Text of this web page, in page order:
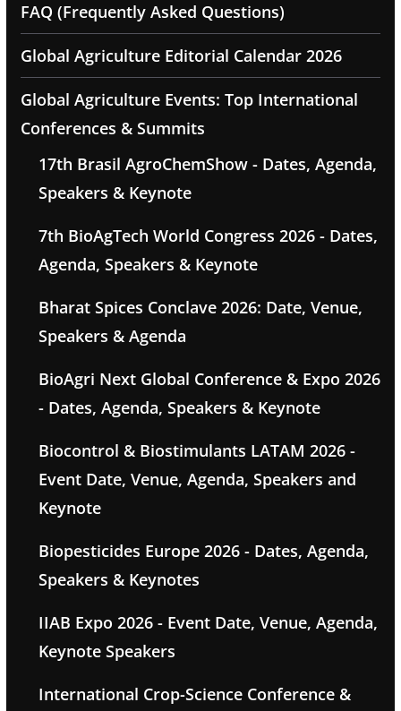
FAQ (Frequently Asked Questions)
Global Agriculture Editorial Calendar 2026
Global Agriculture Events: Top International
Conferences & Summits
17th Brasil AgroChemShow - Dates, Agenda,
Speakers & Keynote
7th BioAgTech World Congress 2026 - Dates,
Agenda, Speakers & Keynote
Bharat Spices Conclave 2026: Date, Venue,
Speakers & Agenda
BioAgri Next Global Conference & Expo 2026
- Dates, Agenda, Speakers & Keynote
Biocontrol & Biostimulants LATAM 2026 -
Event Date, Venue, Agenda, Speakers and
Keynote
Biopesticides Europe 2026 - Dates, Agenda,
Speakers & Keynotes
IIAB Expo 2026 - Event Date, Venue, Agenda,
Keynote Speakers
International Crop-Science Conference &